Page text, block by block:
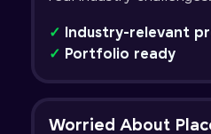
✓ Industry-relevant
✓ Portfolio ready
Worried About